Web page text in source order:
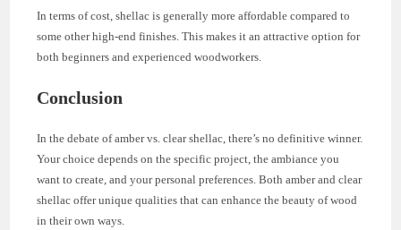
In terms of cost, shellac is generally more affordable compared to
some other high-end finishes. This makes it an attractive option for
both beginners and experienced woodworkers.
Conclusion
In the debate of amber vs. clear shellac, there’s no definitive winner.
Your choice depends on the specific project, the ambiance you
want to create, and your personal preferences. Both amber and clear
shellac offer unique qualities that can enhance the beauty of wood
in their own ways.